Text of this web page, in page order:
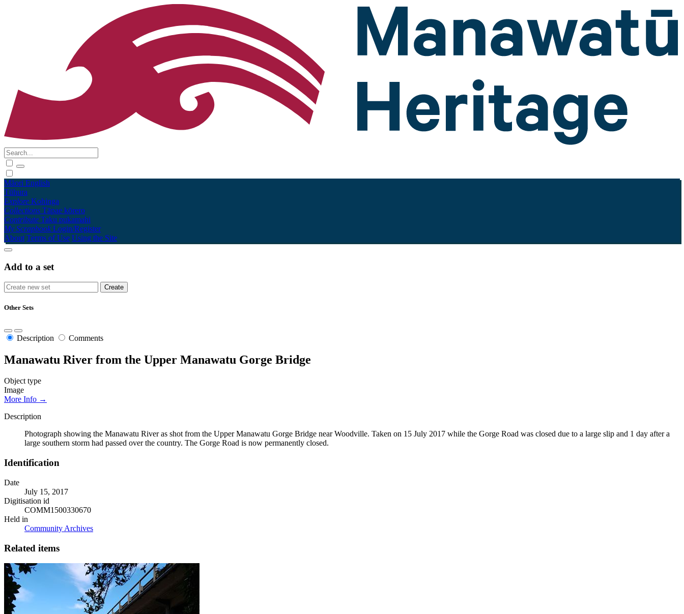
Māori English
Tūhura
Explore Kohinga
Collections Tāpae kōrero
Contribute Taku pukamahi
My Scrapbook Login/Register
About Terms of Use Using the Site
Add to a set
Other Sets
Description Comments
Manawatu River from the Upper Manawatu Gorge Bridge
Object type
Image
More Info →
Description
Photograph showing the Manawatu River as shot from the Upper Manawatu Gorge Bridge near Woodville. Taken on 15 July 2017 while the Gorge Road was closed due to a large slip and 1 day after a
large southern storm had passed over the country. The Gorge Road is now permanently closed.
Identification
Date
July 15, 2017
Digitisation id
COMM1500330670
Held in
Community Archives
Related items